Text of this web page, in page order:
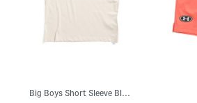
Big Boys Short Sleeve Blur Tee